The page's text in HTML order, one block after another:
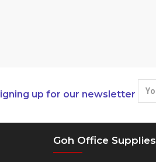
up for our newsletter
Goh Office Supplies